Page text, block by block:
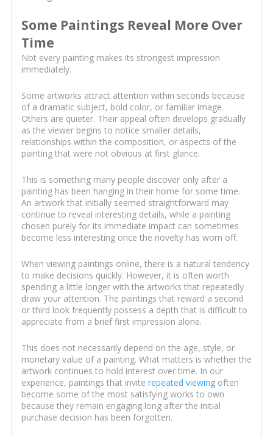
Some Paintings Reveal More Over
Time
Not every painting makes its strongest impression
immediately.
Some artworks attract attention within seconds because
of a dramatic subject, bold color, or familiar image.
Others are quieter. Their appeal often develops gradually
as the viewer begins to notice smaller details,
relationships within the composition, or aspects of the
painting that were not obvious at first glance.
This is something many people discover only after a
painting has been hanging in their home for some time.
An artwork that initially seemed straightforward may
continue to reveal interesting details, while a painting
chosen purely for its immediate impact can sometimes
become less interesting once the novelty has worn off.
When viewing paintings online, there is a natural tendency
to make decisions quickly. However, it is often worth
spending a little longer with the artworks that repeatedly
draw your attention. The paintings that reward a second
or third look frequently possess a depth that is difficult to
appreciate from a brief first impression alone.
This does not necessarily depend on the age, style, or
monetary value of a painting. What matters is whether the
artwork continues to hold interest over time. In our
experience, paintings that invite repeated viewingoften
become some of the most satisfying works to own
because they remain engaging long after the initial
purchase decision has been forgotten.